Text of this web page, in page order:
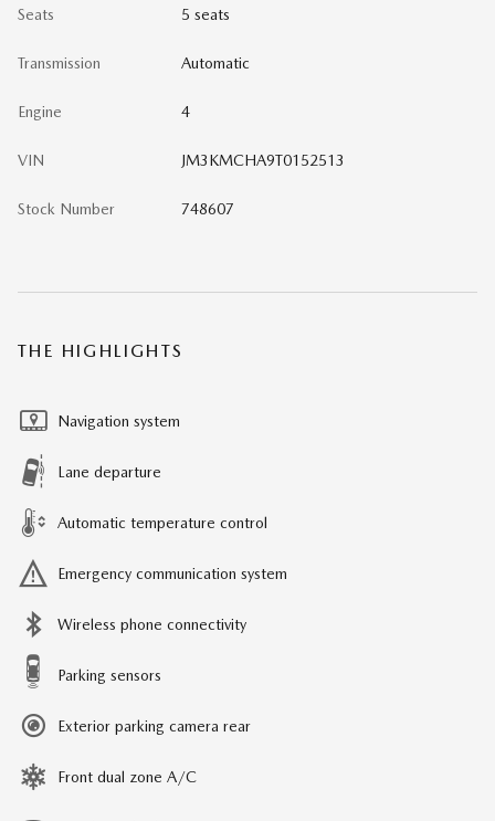
Seats 5 seats
Transmission Automatic
Engine 4
VIN JM3KMCHA9T0152513
Stock Number 748607
THE HIGHLIGHTS
Navigation system
Lane departure
Automatic temperature control
Emergency communication system
Wireless phone connectivity
Parking sensors
Exterior parking camera rear
Front dual zone A/C